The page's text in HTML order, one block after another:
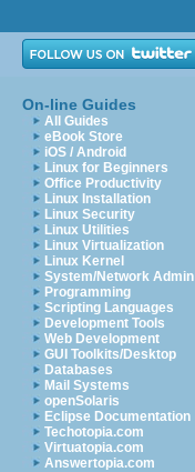
On-line Guides
All Guides
eBook Store
iOS / Android
Linux for Beginners
Office Productivity
Linux Installation
Linux Security
Linux Utilities
Linux Virtualization
Linux Kernel
System/Network Admin
Programming
Scripting Languages
Development Tools
Web Development
GUI Toolkits/Desktop
Databases
Mail Systems
openSolaris
Eclipse Documentation
Techotopia.com
Virtuatopia.com
Answertopia.com